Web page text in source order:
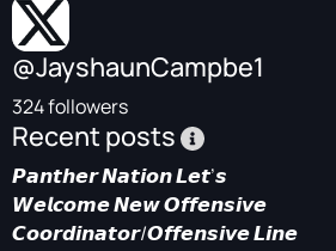
@JayshaunCampbe1
324 followers
Recent posts
𝙋𝙖𝙣𝙩𝙝𝙚𝙧 𝙉𝙖𝙩𝙞𝙤𝙣 𝙇𝙚𝙩’𝙨
𝙒𝙚𝙡𝙘𝙤𝙢𝙚 𝙉𝙚𝙬 𝙊𝙛𝙛𝙚𝙣𝙨𝙞𝙫𝙚
𝘾𝙤𝙤𝙧𝙙𝙞𝙣𝙖𝙩𝙤𝙧/𝙊𝙛𝙛𝙚𝙣𝙨𝙞𝙫𝙚 𝙇𝙞𝙣𝙚